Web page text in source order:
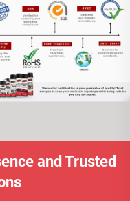
and Trusted